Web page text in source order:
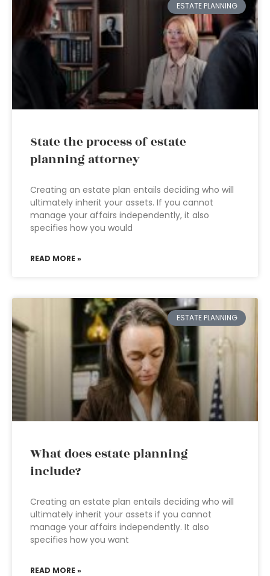
ESTATE PLANNING
State the process of estate
planning attorney
Creating an estate plan entails deciding who will
ultimately inherit your assets. If you cannot
manage your affairs independently, it also
specifies how you would
READ MORE »
ESTATE PLANNING
What does estate planning
include?
Creating an estate plan entails deciding who will
ultimately inherit your assets if you cannot
manage your affairs independently. It also
specifies how you want
READ MORE »